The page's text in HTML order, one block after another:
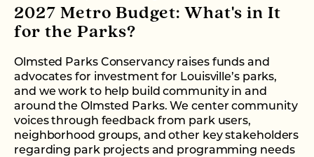
2027 Metro Budget: What's in It
for the Parks?
Olmsted Parks Conservancy raises funds and
advocates for investment for Louisville’s parks,
and we work to help build community in and
around the Olmsted Parks. We center community
voices through feedback from park users,
neighborhood groups, and other key stakeholders
regarding park projects and programming needs